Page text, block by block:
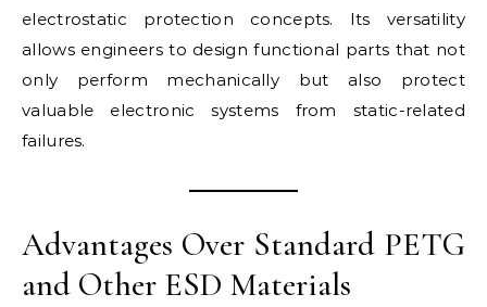
electrostatic protection concepts. Its versatility
allows engineers to design functional parts that not
only perform mechanically but also protect
valuable electronic systems from static-related
failures.
Advantages Over Standard PETG
and Other ESD Materials